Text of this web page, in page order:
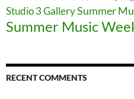
Studio 3 GallerySummer
Summer Music
RECENT COMMENTS